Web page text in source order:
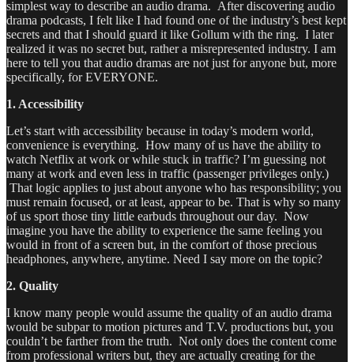
simplest way to describe an audio drama. After discovering audio
drama podcasts, I felt like I had found one of the industry’s best kept
secrets and that I should guard it like Gollum with the ring. I later
realized it was no secret but, rather a misrepresented industry. I am
here to tell you that audio dramas are not just for anyone but, more
specifically, for EVERYONE.
1. Accessibility
Let’s start with accessibility because in today’s modern world,
convenience is everything. How many of us have the ability to
watch Netflix at work or while stuck in traffic? I’m guessing not
many at work and even less in traffic (passenger privileges only.)
That logic applies to just about anyone who has responsibility; you
must remain focused, or at least, appear to be. That is why so many
of us sport those tiny little earbuds throughout our day. Now
imagine you have the ability to experience the same feeling you
would in front of a screen but, in the comfort of those precious
headphones, anywhere, anytime. Need I say more on the topic?
2. Quality
I know many people would assume the quality of an audio drama
would be subpar to motion pictures and T.V. productions but, you
couldn’t be farther from the truth. Not only does the content come
from professional writers but, they are actually creating for the